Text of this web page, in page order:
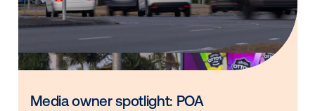
Other blog posts you might be
in